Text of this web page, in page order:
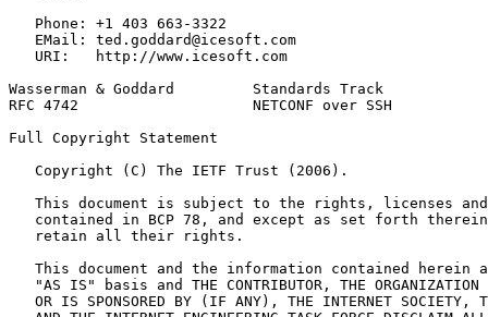
   Phone: +1 403 663-3322
   EMail: ted.goddard@icesoft.com
   URI:   http://www.icesoft.com
Wasserman & Goddard         Standards Track
RFC 4742                    NETCONF over SSH
Full Copyright Statement
   Copyright (C) The IETF Trust (2006).
This document is subject to the rights, licenses
contained in BCP 78, and except as set forth
   retain all their rights.
This document and the information contained herein
"AS IS" basis and THE CONTRIBUTOR, THE ORGANIZATION
OR IS SPONSORED BY (IF ANY), THE INTERNET SOCIETY,